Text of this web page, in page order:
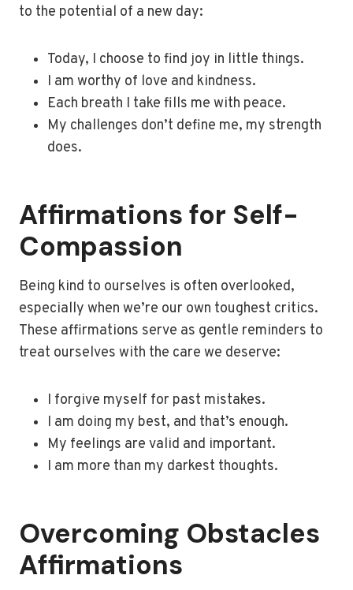
to the potential of a new day:
Today, I choose to find joy in little things.
I am worthy of love and kindness.
Each breath I take fills me with peace.
My challenges don’t define me, my strength
does.
Affirmations for Self-
Compassion
Being kind to ourselves is often overlooked,
especially when we’re our own toughest critics.
These affirmations serve as gentle reminders to
treat ourselves with the care we deserve:
I forgive myself for past mistakes.
I am doing my best, and that’s enough.
My feelings are valid and important.
I am more than my darkest thoughts.
Overcoming Obstacles
Affirmations